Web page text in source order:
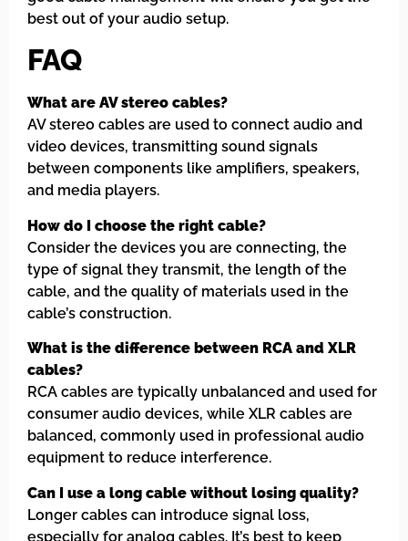
best out of your audio setup.
FAQ
What are AV stereo cables?
AV stereo cables are used to connect audio and
video devices, transmitting sound signals
between components like amplifiers, speakers,
and media players.
How do I choose the right cable?
Consider the devices you are connecting, the
type of signal they transmit, the length of the
cable, and the quality of materials used in the
cable’s construction.
What is the difference between RCA and XLR
cables?
RCA cables are typically unbalanced and used for
consumer audio devices, while XLR cables are
balanced, commonly used in professional audio
equipment to reduce interference.
Can I use a long cable without losing quality?
Longer cables can introduce signal loss,
especially for analog cables. It’s best to keep